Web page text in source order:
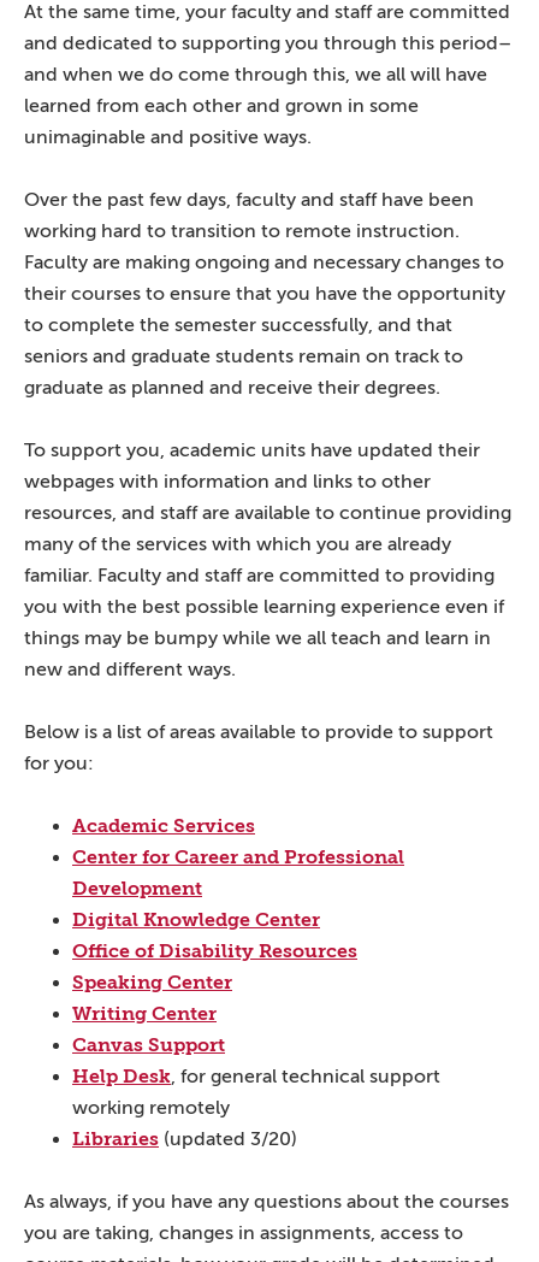
At the same time, your faculty and staff are committed
and dedicated to supporting you through this period–
and when we do come through this, we all will have
learned from each other and grown in some
unimaginable and positive ways.
Over the past few days, faculty and staff have been
working hard to transition to remote instruction.
Faculty are making ongoing and necessary changes to
their courses to ensure that you have the opportunity
to complete the semester successfully, and that
seniors and graduate students remain on track to
graduate as planned and receive their degrees.
To support you, academic units have updated their
webpages with information and links to other
resources, and staff are available to continue providing
many of the services with which you are already
familiar. Faculty and staff are committed to providing
you with the best possible learning experience even if
things may be bumpy while we all teach and learn in
new and different ways.
Below is a list of areas available to provide to support
for you:
Academic Services
Center for Career and Professional
Development
Digital Knowledge Center
Office of Disability Resources
Speaking Center
Writing Center
Canvas Support
Help Desk, for general technical support
working remotely
Libraries (updated 3/20)
As always, if you have any questions about the courses
you are taking, changes in assignments, access to